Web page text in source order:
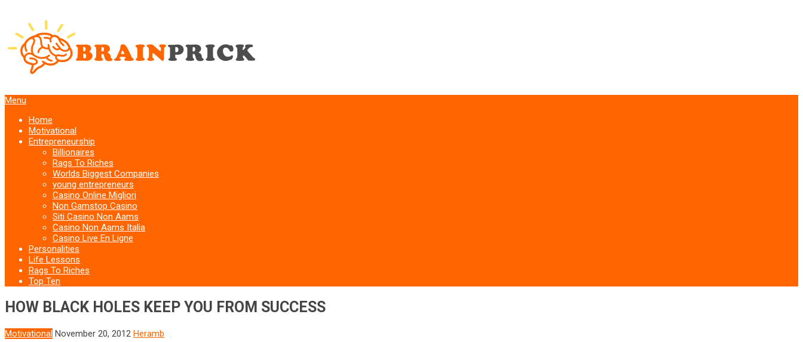
Menu
Home
Motivational
Entrepreneurship
Billionaires
Rags To Riches
Worlds Biggest Companies
young entrepreneurs
Casino Online Migliori
Non Gamstop Casino
Siti Casino Non Aams
Casino Non Aams Italia
Casino Live En Ligne
Personalities
Life Lessons
Rags To Riches
Top Ten
HOW BLACK HOLES KEEP YOU FROM SUCCESS
Motivational November 20, 2012 Heramb